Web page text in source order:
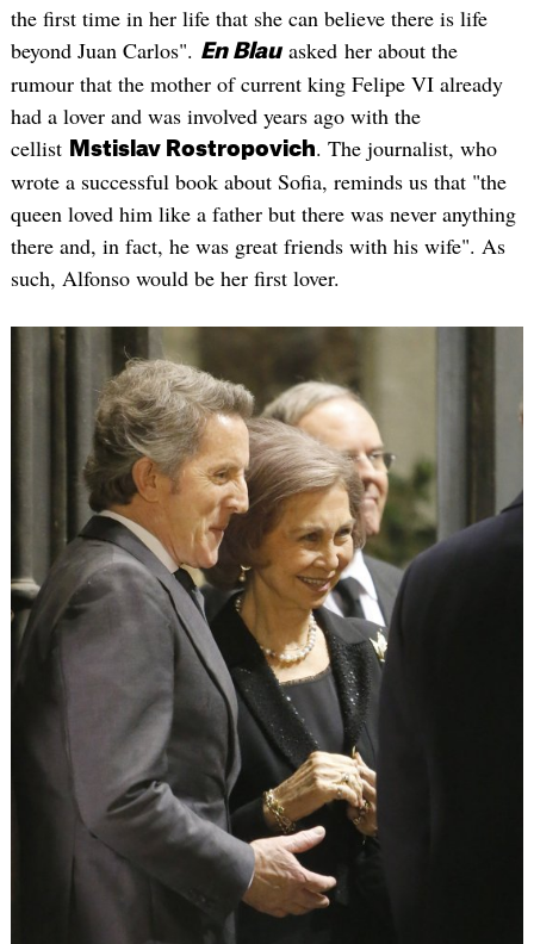
the first time in her life that she can believe there is life
beyond Juan Carlos". En Blauasked her about the
rumour that the mother of current king Felipe VI already
had a lover and was involved years ago with the
cellist Mstislav Rostropovich. The journalist, who
wrote a successful book about Sofia, reminds us that "the
queen loved him like a father but there was never anything
there and, in fact, he was great friends with his wife". As
such, Alfonso would be her first lover.